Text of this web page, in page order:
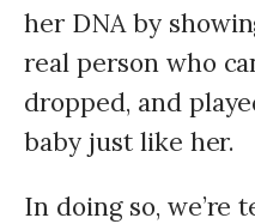
her DNA by
real person who
dropped, and
baby just like her.
In doing so, we’re